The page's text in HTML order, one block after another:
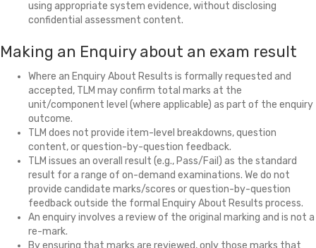
using appropriate system evidence, without disclosing
confidential assessment content.
Making an Enquiry about an exam result
Where an Enquiry About Results is formally requested and
accepted, TLM may confirm total marks at the
unit/component level (where applicable) as part of the enquiry
outcome.
TLM does not provide item-level breakdowns, question
content, or question-by-question feedback.
TLM issues an overall result (e.g., Pass/Fail) as the standard
result for a range of on-demand examinations. We do not
provide candidate marks/scores or question-by-question
feedback outside the formal Enquiry About Results process.
An enquiry involves a review of the original marking and is not a
re-mark.
By ensuring that marks are reviewed, only those marks that